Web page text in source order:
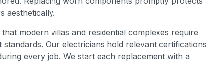
aesthetically.
modern villas and residential complexes require
Our electricians hold relevant certifications
every job. We start each replacement with a